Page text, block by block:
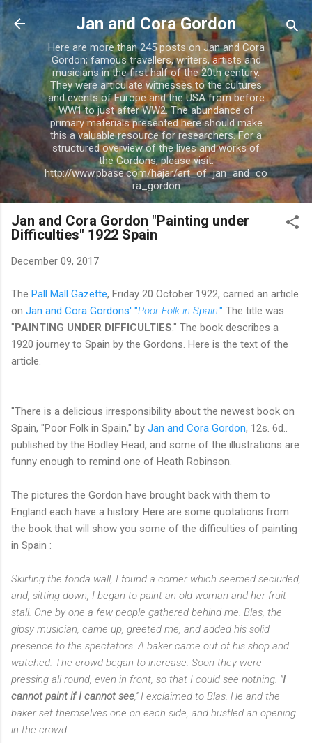
Skip to main content
Jan and Cora Gordon
Here are more than 245 posts on Jan and Cora
Gordon; famous travellers, writers, artists and
musicians in the first half of the 20th century.
They were articulate witnesses to the cultures
and events of Europe and the USA from before
WW1 to just after WW2. The abundance of
primary materials presented here should make
this a valuable resource for researchers. For a
structured overview of the lives and works of
the Gordons, please visit:
http://www.pbase.com/hajar/art_of_jan_and_co
ra_gordon
Jan and Cora Gordon "Painting under
Difficulties" 1922 Spain
December 09, 2017
The Pall Mall Gazette, Friday 20 October 1922, carried an article
on Jan and Cora Gordons' "Poor Folk in Spain." The title was
"PAINTING UNDER DIFFICULTIES." The book describes a
1920 journey to Spain by the Gordons. Here is the text of the
article.
"There is a delicious irresponsibility about the newest book on
Spain, "Poor Folk in Spain," by Jan and Cora Gordon, 12s. 6d..
published by the Bodley Head, and some of the illustrations are
funny enough to remind one of Heath Robinson.
The pictures the Gordon have brought back with them to
England each have a history. Here are some quotations from
the book that will show you some of the difficulties of painting
in Spain :
Skirting the fonda wall, I found a corner which seemed secluded,
and, sitting down, I began to paint an old woman and her fruit
stall. One by one a few people gathered behind me. Blas, the
gipsy musician, came up, greeted me, and added his solid
presence to the spectators. A baker came out of his shop and
watched. The crowd began to increase. Soon they were
pressing all round, even in front, so that I could see nothing. "I
cannot paint if I cannot see,'' I exclaimed to Blas. He and the
baker set themselves one on each side, and hustled an opening
in the crowd.